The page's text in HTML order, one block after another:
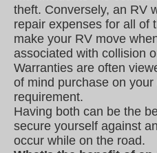
theft. Conversely, an RV
repair expenses for all of
make your RV move
associated with collision
Warranties are often
of mind purchase on
requirement.
Having both can be the
secure yourself against
occur while on the road.